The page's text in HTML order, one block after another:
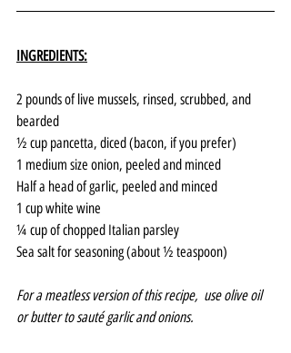
INGREDIENTS:
2 pounds of live mussels, rinsed, scrubbed, and
bearded
½ cup pancetta, diced (bacon, if you prefer)
1 medium size onion, peeled and minced
Half a head of garlic, peeled and minced
1 cup white wine
¼ cup of chopped Italian parsley
Sea salt for seasoning (about ½ teaspoon)
For a meatless version of this recipe,  use olive oil
or butter to sauté garlic and onions.